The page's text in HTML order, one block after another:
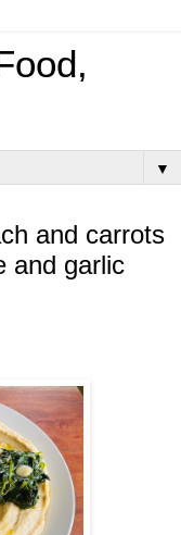
▼
and carrots
and garlic